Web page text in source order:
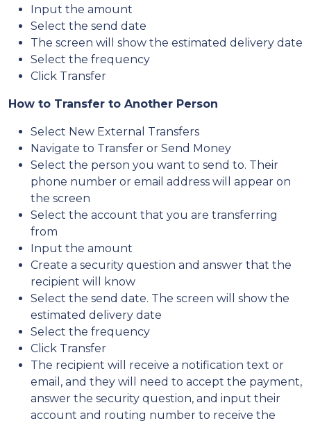
Input the amount
Select the send date
The screen will show the estimated delivery date
Select the frequency
Click Transfer
How to Transfer to Another Person
Select New External Transfers
Navigate to Transfer or Send Money
Select the person you want to send to. Their
phone number or email address will appear on
the screen
Select the account that you are transferring
from
Input the amount
Create a security question and answer that the
recipient will know
Select the send date. The screen will show the
estimated delivery date
Select the frequency
Click Transfer
The recipient will receive a notification text or
email, and they will need to accept the payment,
answer the security question, and input their
account and routing number to receive the